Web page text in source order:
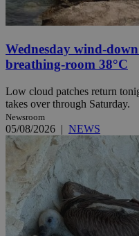
Wednesday wind-
breathing-room 38°C
Low cloud patches return
takes over through Saturday.
Newsroom
05/08/2026 | NEWS